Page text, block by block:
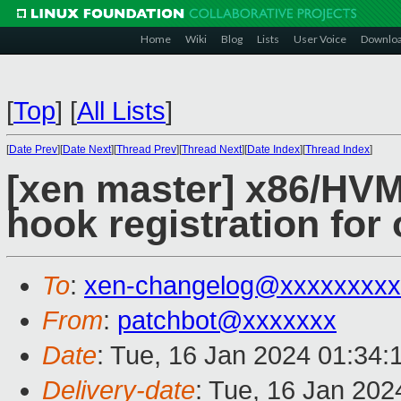
Home Wiki Blog Lists User Voice
[Top] [All Lists]
[Date Prev][Date Next][Thread Prev][Thread Next][Date Index][Thread Index]
[xen master] x86/
hook registration for
To: xen-
From: patchbot@xxxxxxx
Date: Tue, 16 Jan 2024
Delivery-date: Tue, 16 Jan